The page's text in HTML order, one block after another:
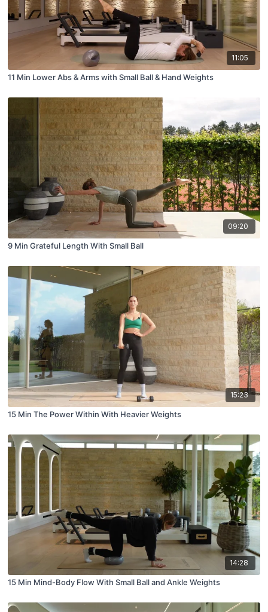
11:05
11 Min Lower Abs & Arms with Small Ball & Hand Weights
09:20
9 Min Grateful Length With Small Ball
15:23
15 Min The Power Within With Heavier Weights
14:28
15 Min Mind-Body Flow With Small Ball and Ankle Weights